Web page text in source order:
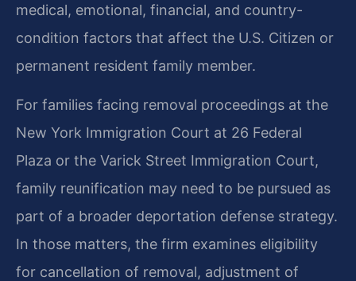
medical, emotional, financial, and country-
condition factors that affect the U.S. Citizen or
permanent resident family member.
For families facing removal proceedings at the
New York Immigration Court at 26 Federal
Plaza or the Varick Street Immigration Court,
family reunification may need to be pursued as
part of a broader deportation defense strategy.
In those matters, the firm examines eligibility
for cancellation of removal, adjustment of